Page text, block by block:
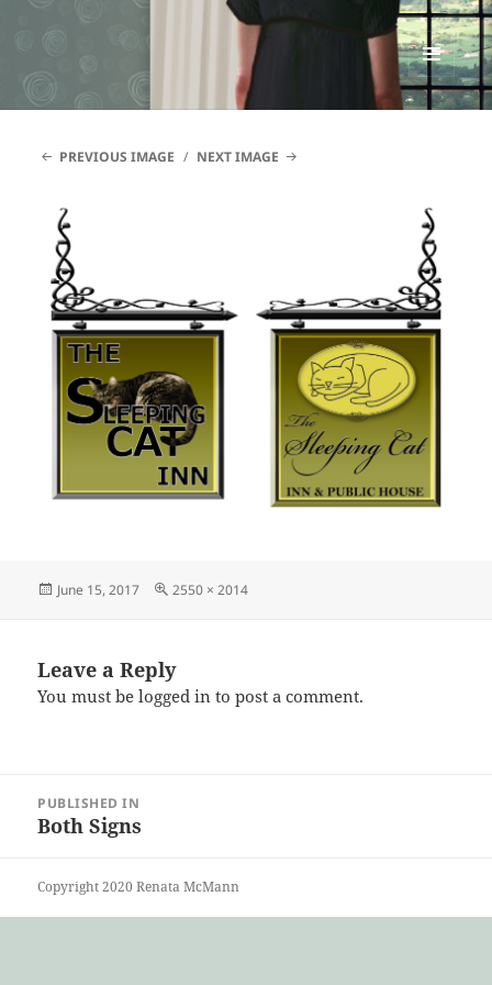
Renata McMann
MENU
AND
PREVIOUS IMAGE
NEXT IMAGE
Posted
June 15, 2017
Full
2550 × 2014
Leave a Reply
You must belogged in to post a comment.
navigation
PUBLISHED IN
Both Signs
Copyright 2020 Renata McMann